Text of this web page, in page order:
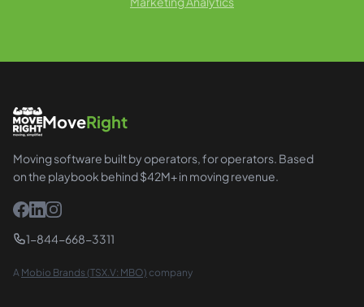
MoveRight
Moving software built by operators, for operators. Based
on the playbook behind $42M+ in moving revenue.
1-844-668-3311
A Mobio Brands (TSX.V: MBO) company